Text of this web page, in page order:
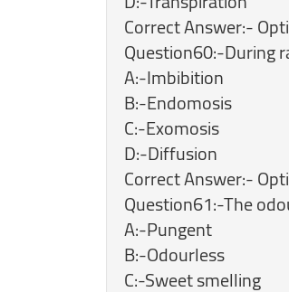
Correct Answer:-
Question60:-During
A:-Imbibition
B:-Endomosis
C:-Exomosis
D:-Diffusion
Correct Answer:-
Question61:-The
A:-Pungent
B:-Odourless
C:-Sweet smelling